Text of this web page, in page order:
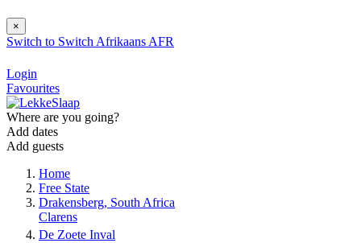
×
Switch to Switch Afrikaans AFR
Login
Favourites
Where are you going?
Add dates
Add guests
Home
Free State
Drakensberg, South Africa
Clarens
De Zoete Inval